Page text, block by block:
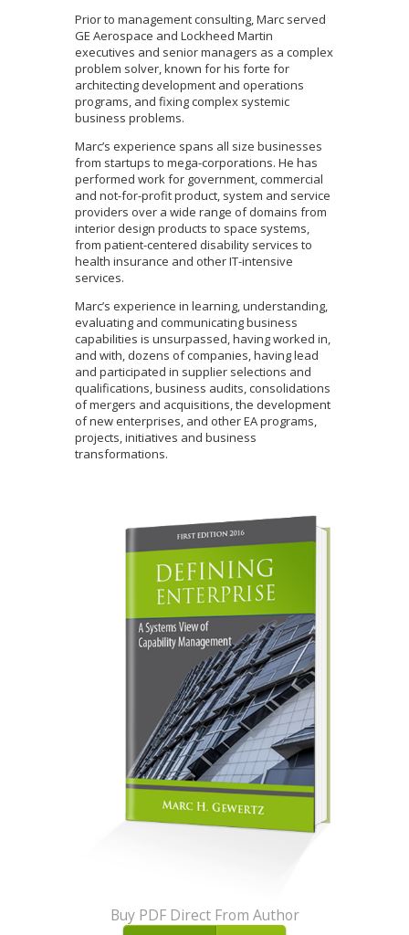
Prior to management consulting, Marc served
GE Aerospace and Lockheed Martin
executives and senior managers as a complex
problem solver, known for his forte for
architecting development and operations
programs, and fixing complex systemic
business problems.
Marc’s experience spans all size businesses
from startups to mega-corporations. He has
performed work for government, commercial
and not-for-profit product, system and service
providers over a wide range of domains from
interior design products to space systems,
from patient-centered disability services to
health insurance and other IT-intensive
services.
Marc’s experience in learning, understanding,
evaluating and communicating business
capabilities is unsurpassed, having worked in,
and with, dozens of companies, having lead
and participated in supplier selections and
qualifications, business audits, consolidations
of mergers and acquisitions, the development
of new enterprises, and other EA programs,
projects, initiatives and business
transformations.
Buy PDF Direct From Author